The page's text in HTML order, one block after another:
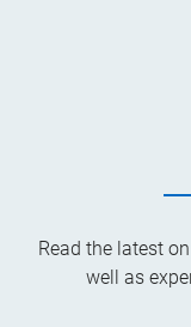
Read the latest
well as